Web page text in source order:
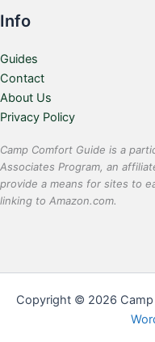
Info
Guides
Contact
About Us
Privacy Policy
Camp Comfort Guide is a
Associates Program, an
provide a means for sites to
linking to Amazon.com.
Copyright © 2026